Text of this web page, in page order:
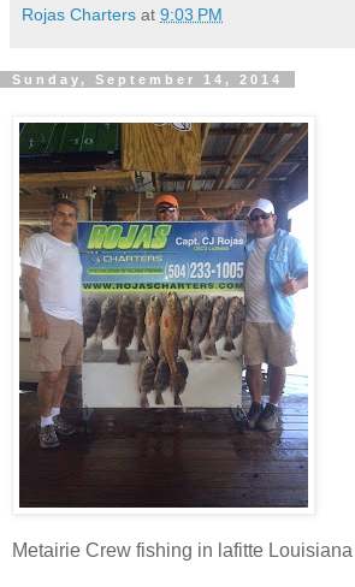
Rojas Charters at 9:03 PM
Sunday, September 14, 2014
Metairie Crew fishing in lafitte Louisiana